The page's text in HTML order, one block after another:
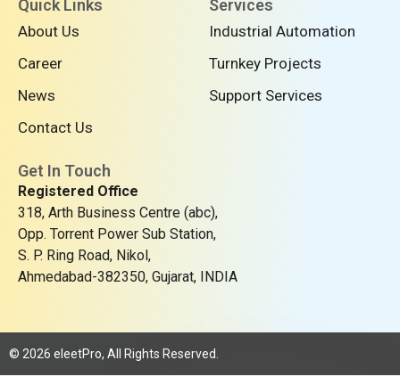
Quick Links
About Us
Career
News
Contact Us
Services
Industrial Automation
Turnkey Projects
Support Services
Get In Touch
Registered Office
318, Arth Business Centre (abc),
Opp. Torrent Power Sub Station,
S. P. Ring Road, Nikol,
Ahmedabad-382350, Gujarat, INDIA
© 2026 eleetPro, All Rights Reserved.